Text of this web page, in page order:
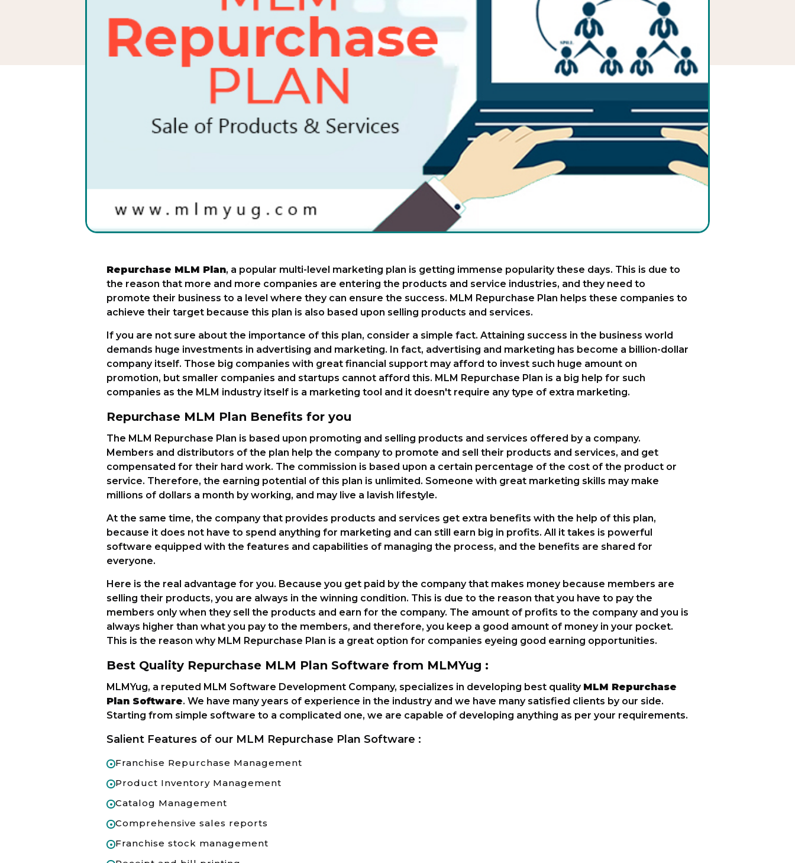
Repurchase MLM Plan, a popular multi-level marketing plan is getting immense popularity these days. This is due to
the reason that more and more companies are entering the products and service industries, and they need to
promote their business to a level where they can ensure the success. MLM Repurchase Plan helps these companies to
achieve their target because this plan is also based upon selling products and services.
If you are not sure about the importance of this plan, consider a simple fact. Attaining success in the business world
demands huge investments in advertising and marketing. In fact, advertising and marketing has become a billion-dollar
company itself. Those big companies with great financial support may afford to invest such huge amount on
promotion, but smaller companies and startups cannot afford this. MLM Repurchase Plan is a big help for such
companies as the MLM industry itself is a marketing tool and it doesn't require any type of extra marketing.
Repurchase MLM Plan Benefits for you
The MLM Repurchase Plan is based upon promoting and selling products and services offered by a company.
Members and distributors of the plan help the company to promote and sell their products and services, and get
compensated for their hard work. The commission is based upon a certain percentage of the cost of the product or
service. Therefore, the earning potential of this plan is unlimited. Someone with great marketing skills may make
millions of dollars a month by working, and may live a lavish lifestyle.
At the same time, the company that provides products and services get extra benefits with the help of this plan,
because it does not have to spend anything for marketing and can still earn big in profits. All it takes is powerful
software equipped with the features and capabilities of managing the process, and the benefits are shared for
everyone.
Here is the real advantage for you. Because you get paid by the company that makes money because members are
selling their products, you are always in the winning condition. This is due to the reason that you have to pay the
members only when they sell the products and earn for the company. The amount of profits to the company and you is
always higher than what you pay to the members, and therefore, you keep a good amount of money in your pocket.
This is the reason why MLM Repurchase Plan is a great option for companies eyeing good earning opportunities.
Best Quality Repurchase MLM Plan Software from MLMYug :
MLMYug, a reputed MLM Software Development Company, specializes in developing best quality MLM Repurchase
Plan Software. We have many years of experience in the industry and we have many satisfied clients by our side.
Starting from simple software to a complicated one, we are capable of developing anything as per your requirements.
Salient Features of our MLM Repurchase Plan Software :
Franchise Repurchase Management
Product Inventory Management
Catalog Management
Comprehensive sales reports
Franchise stock management